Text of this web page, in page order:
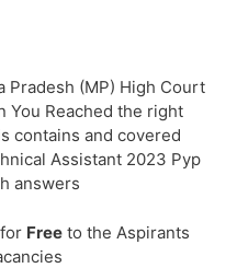
Pradesh (MP) High Court
You Reached the right
contains and covered
Assistant 2023 Pyp
answers
Free to the Aspirants